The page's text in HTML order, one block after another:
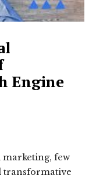
Engine
marketing, few
transformative